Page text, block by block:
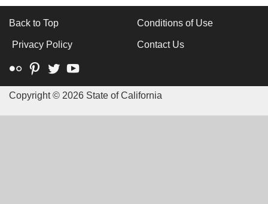
Back to Top Conditions of Use
Privacy Policy Contact Us
FlickrPinterest
TwitterYouTube
Copyright © 2026 State of California